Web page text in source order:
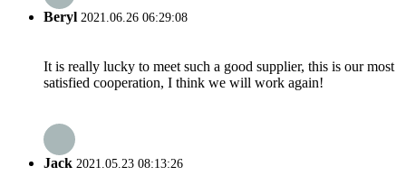
Beryl 2021.06.26 06:29:08
It is really lucky to meet such a good supplier, this is our most
satisfied cooperation, I think we will work again!
Jack 2021.05.23 08:13:26